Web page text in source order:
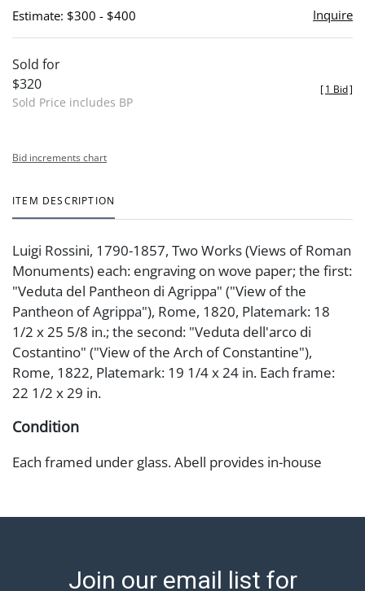
Estimate: $300 - $400 Inquire
Sold for
$320
Sold Price includes BP
[1 Bid]
Bid increments chart
ITEM DESCRIPTION
Luigi Rossini, 1790-1857, Two Works (Views of Roman
Monuments) each: engraving on wove paper; the first:
"Veduta del Pantheon di Agrippa" ("View of the
Pantheon of Agrippa"), Rome, 1820, Platemark: 18
1/2 x 25 5/8 in.; the second: "Veduta dell'arco di
Costantino" ("View of the Arch of Constantine"),
Rome, 1822, Platemark: 19 1/4 x 24 in. Each frame:
22 1/2 x 29 in.
Condition
Each framed under glass. Abell provides in-house
3:00 PM for item pickups. Items that cannot be
refer to our shippers' page at
Join our email list for